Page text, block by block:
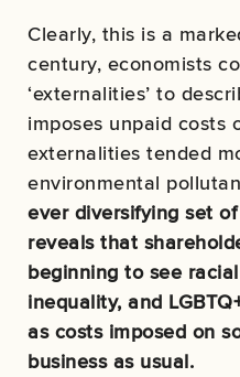
Clearly, this is a
century, economists
‘externalities’ to
imposes unpaid costs
externalities tended
environmental
ever diversifying set
reveals that
beginning to see
inequality, and
as costs imposed on
business as usual.